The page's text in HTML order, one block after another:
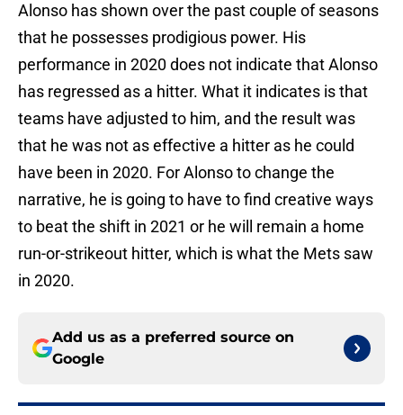
Alonso has shown over the past couple of seasons
that he possesses prodigious power. His
performance in 2020 does not indicate that Alonso
has regressed as a hitter. What it indicates is that
teams have adjusted to him, and the result was
that he was not as effective a hitter as he could
have been in 2020. For Alonso to change the
narrative, he is going to have to find creative ways
to beat the shift in 2021 or he will remain a home
run-or-strikeout hitter, which is what the Mets saw
in 2020.
Add us as a preferred source on
Google